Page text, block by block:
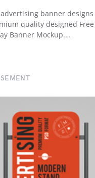
banner
quality designed
Banner Mockup.…